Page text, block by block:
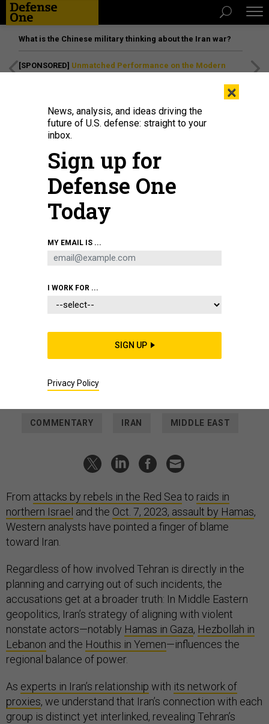
What is the Chinese military thinking about the Iran war?
[SPONSORED] Unmatched Performance on the Modern
Iranian protesters burn a Union Jack flag and a U.S. flag during a
demonstration in solidarity with the Palestinian people and Iran-backed
Houthi rebels following US and British forces strikes on Houthi-controlled
locations in Yemen, in front of the British embassy in Tehran on January 12,
How much influence does Iran have
over its proxies?
Tehran calls Hezbollah, Hamas, and the Houthis its "Axis of
Resistance"—but that's not quite right.
SARA HARMOUCHandNAKISSA JAHANBANI
COMMENTARY IRAN MIDDLE EAST
From attacks by rebels in the Red Sea to raids in
northern Israel and the Oct. 7, 2023, assault by Hamas,
Western analysts have pointed a finger of blame
toward Iran.
Regardless of how involved Tehran is directly in the
planning and carrying out of such incidents, the
accusations get at a broader truth: In Middle Eastern
geopolitics, Iran’s strategy of aligning with violent
nonstate actors—notably Hamas in Gaza, Hezbollah in
Lebanon and the Houthis in Yemen—influences the
regional balance of power.
As experts in Iran’s relationship with its network of
proxies, we understand that Iran’s connection with each
group is distinct yet interlinked, revealing Tehran’s
×
News, analysis, and ideas driving the
future of U.S. defense: straight to your
inbox.
Sign up for
Defense One
Today
MY EMAIL IS ...
I WORK FOR ...
SIGN UP
Privacy Policy